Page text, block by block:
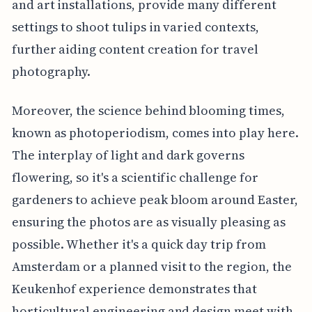
and art installations, provide many different
settings to shoot tulips in varied contexts,
further aiding content creation for travel
photography.
Moreover, the science behind blooming times,
known as photoperiodism, comes into play here.
The interplay of light and dark governs
flowering, so it's a scientific challenge for
gardeners to achieve peak bloom around Easter,
ensuring the photos are as visually pleasing as
possible. Whether it's a quick day trip from
Amsterdam or a planned visit to the region, the
Keukenhof experience demonstrates that